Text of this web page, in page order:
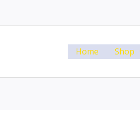
Home Shop